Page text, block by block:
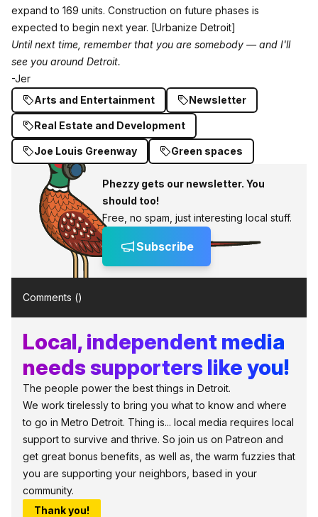
expand to 169 units. Construction on future phases is
expected to begin next year. [Urbanize Detroit]
Until next time, remember that you are somebody — and I'll
see you around Detroit.
-Jer
Arts and Entertainment
Newsletter
Real Estate and Development
Joe Louis Greenway Green spaces
Phezzy gets our newsletter. You
should too!
Free, no spam, just interesting local stuff.
Subscribe
Comments ()
Local, independent media
needs supporters like you!
The people power the best things in Detroit.
We work tirelessly to bring you what to know and where
to go in Metro Detroit. Thing is... local media requires local
support to survive and thrive. So join us on Patreon and
get great bonus benefits, as well as, the warm fuzzies that
you are supporting your neighbors, based in your
community.
Thank you!